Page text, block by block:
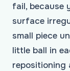
fail, because
surface
small piece
little ball in
repositioning